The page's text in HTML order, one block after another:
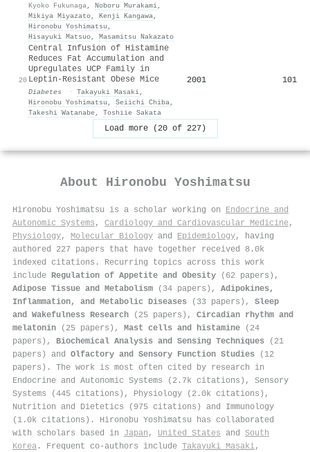
Kyoko Fukunaga, Noboru Murakami,
Mikiya Miyazato, Kenji Kangawa,
Hironobu Yoshimatsu ,
Hisayuki Matsuo, Masamitsu Nakazato
20
Central Infusion of Histamine
Reduces Fat Accumulation and
Upregulates UCP Family in
Leptin-Resistant Obese Mice
Diabetes · Takayuki Masaki,
Hironobu Yoshimatsu , Seiichi Chiba,
Takeshi Watanabe, Toshiie Sakata
2001 101
Load more (20 of 227)
About Hironobu Yoshimatsu
Hironobu Yoshimatsu is a scholar working on Endocrine and
Autonomic Systems , Cardiology and Cardiovascular Medicine,
Physiology, Molecular Biology and Epidemiology, having
authored 227 papers that have together received 8.0k
indexed citations . Recurring topics across this work
include Regulation of Appetite and Obesity (62 papers),
Adipose Tissue and Metabolism (34 papers), Adipokines,
Inflammation, and Metabolic Diseases (33 papers), Sleep
and Wakefulness Research (25 papers), Circadian rhythm and
melatonin (25 papers), Mast cells and histamine (24
papers), Biochemical Analysis and Sensing Techniques (21
papers) and Olfactory and Sensory Function Studies (12
papers). The work is most often cited by research in
Endocrine and Autonomic Systems (2.7k citations), Sensory
Systems (445 citations), Physiology (2.0k citations),
Nutrition and Dietetics (975 citations) and Immunology
(1.0k citations). Hironobu Yoshimatsu has collaborated
with scholars based in Japan , United States and South
Korea . Frequent co-authors include Takayuki Masaki,